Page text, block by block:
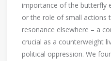
importance of the butterfly
or the role of small actions
resonance elsewhere – a
crucial as a counterweight
political oppression. We